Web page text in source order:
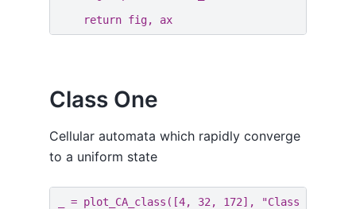
return fig, ax
Class One
Cellular automata which rapidly converge
to a uniform state
= plot_CA_class ([4, 32 , 172], "Class One"